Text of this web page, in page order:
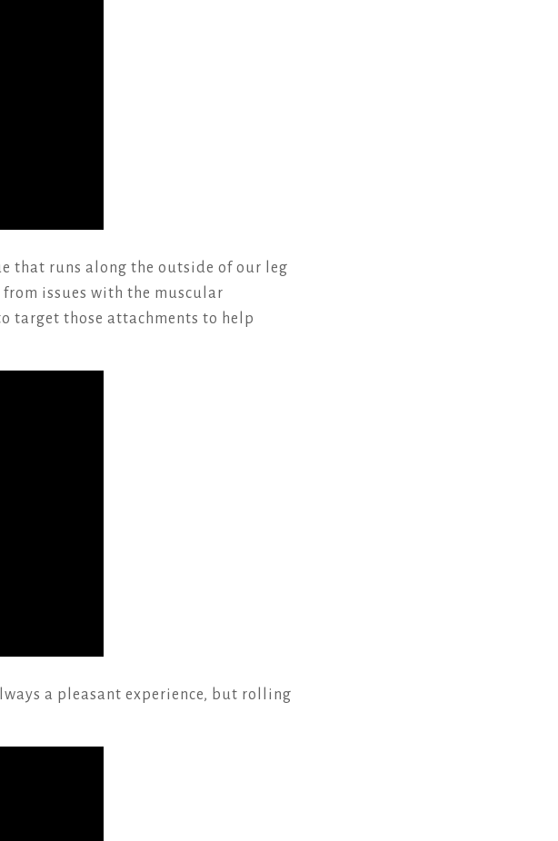
that runs along the outside of our leg
issues with the muscular
target those attachments to help
a pleasant experience, but rolling